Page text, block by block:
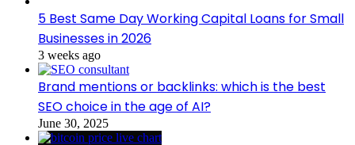
5 Best Same Day Working Capital Loans for Small
Businesses in 2026
3 weeks ago
Brand mentions or backlinks: which is the best
SEO choice in the age of AI?
June 30, 2025